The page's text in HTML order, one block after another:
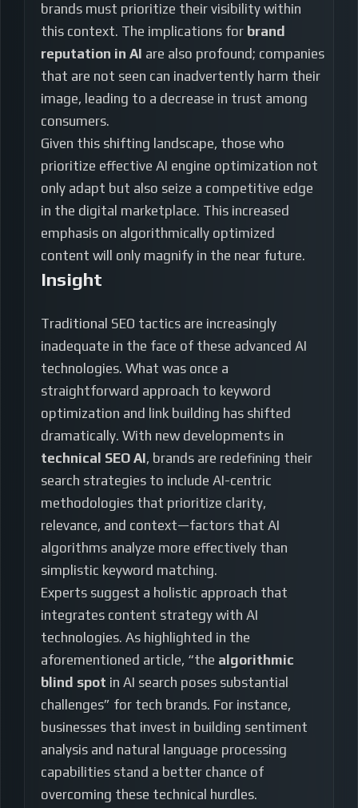
brands must prioritize their visibility within
this context. The implications for brand
reputation in AI are also profound; companies
that are not seen can inadvertently harm their
image, leading to a decrease in trust among
consumers.
Given this shifting landscape, those who
prioritize effective AI engine optimization not
only adapt but also seize a competitive edge
in the digital marketplace. This increased
emphasis on algorithmically optimized
content will only magnify in the near future.
Insight
Traditional SEO tactics are increasingly
inadequate in the face of these advanced AI
technologies. What was once a
straightforward approach to keyword
optimization and link building has shifted
dramatically. With new developments in
technical SEO AI, brands are redefining their
search strategies to include AI-centric
methodologies that prioritize clarity,
relevance, and context—factors that AI
algorithms analyze more effectively than
simplistic keyword matching.
Experts suggest a holistic approach that
integrates content strategy with AI
technologies. As highlighted in the
aforementioned article, “the algorithmic
blind spot in AI search poses substantial
challenges” for tech brands. For instance,
businesses that invest in building sentiment
analysis and natural language processing
capabilities stand a better chance of
overcoming these technical hurdles.